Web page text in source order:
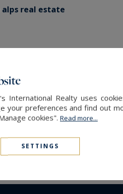
real estate
The
International Realty uses
your preferences and find out
cookies". Read more...
SETTINGS